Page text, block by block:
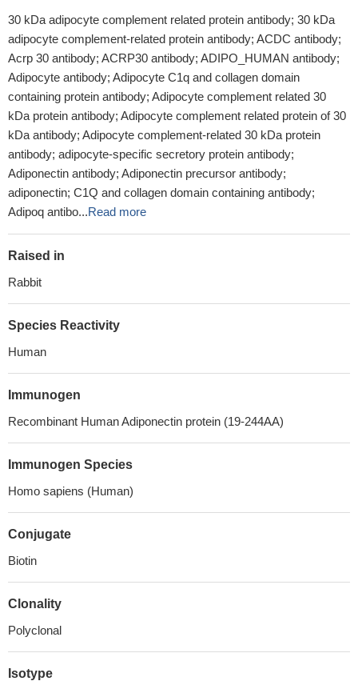
30 kDa adipocyte complement related protein antibody; 30 kDa
adipocyte complement-related protein antibody; ACDC antibody;
Acrp 30 antibody; ACRP30 antibody; ADIPO_HUMAN antibody;
Adipocyte antibody; Adipocyte C1q and collagen domain
containing protein antibody; Adipocyte complement related 30
kDa protein antibody; Adipocyte complement related protein of 30
kDa antibody; Adipocyte complement-related 30 kDa protein
antibody; adipocyte-specific secretory protein antibody;
Adiponectin antibody; Adiponectin precursor antibody;
adiponectin; C1Q and collagen domain containing antibody;
Adipoq antibo...Read more
Raised in
Rabbit
Species Reactivity
Human
Immunogen
Recombinant Human Adiponectin protein (19-244AA)
Immunogen Species
Homo sapiens (Human)
Conjugate
Biotin
Clonality
Polyclonal
Isotype